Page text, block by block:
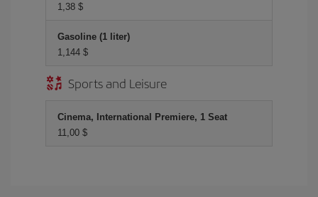
1,38 $
Gasoline (1 liter)
1,144 $
Sports and Leisure
Cinema, International Premiere, 1 Seat
11,00 $